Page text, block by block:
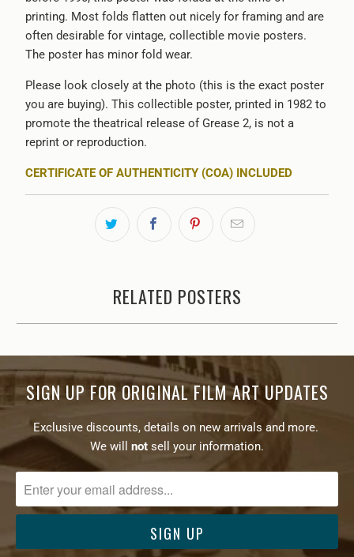
printing. Most folds flatten out nicely for framing and are
often desirable for vintage, collectible movie posters.
The poster has minor fold wear.
Please look closely at the photo (this is the exact poster
you are buying). This collectible poster, printed in 1982 to
promote the theatrical release of Grease 2, is not a
reprint or reproduction.
CERTIFICATE OF AUTHENTICITY (COA) INCLUDED
RELATED POSTERS
SIGN UP FOR ORIGINAL FILM ART UPDATES
Exclusive discounts, details on new arrivals and more.
We will
not sell your information.